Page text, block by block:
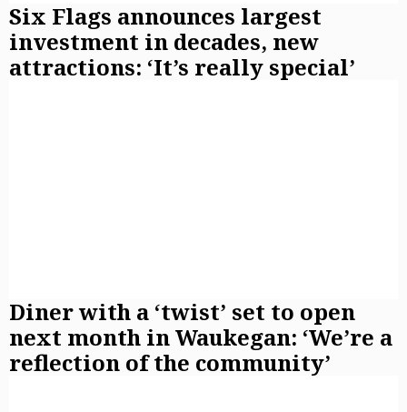
Six Flags announces largest
investment in decades, new
attractions: ‘It’s really special’
Diner with a ‘twist’ set to open
next month in Waukegan: ‘We’re a
reflection of the community’